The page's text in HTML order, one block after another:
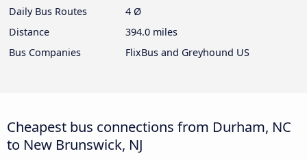
Daily Bus Routes
4 Ø
Distance
394.0 miles
Bus Companies
FlixBus and Greyhound US
Cheapest bus connections from Durham, NC
to New Brunswick, NJ